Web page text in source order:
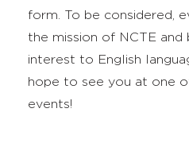
form. To be considered,
the mission of NCTE and
interest to English
hope to see you at one
events!